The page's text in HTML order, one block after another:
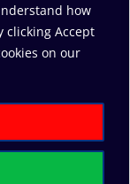
how
clicking Accept
on our